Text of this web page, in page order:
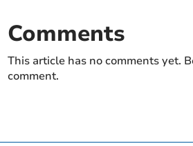
Comments
This article has no comments yet.
comment.